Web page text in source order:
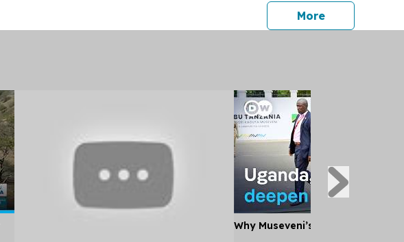
Morepress
Why Museveni’s Visit to